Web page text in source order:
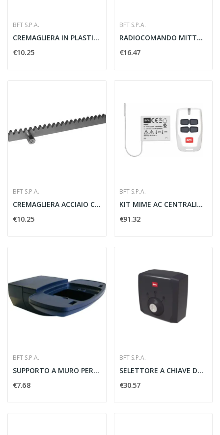
BFT S.P.A.
CREMAGLIERA IN PLASTICA M4 22X22 MM - BFT D221073
€10.25
BFT S.P.A.
RADIOCOMANDO MITTO B RCB 4CH ROLLING 433MHZ -...
€16.47
BFT S.P.A.
CREMAGLIERA ACCIAIO CVZ MODULO 4 ZINCATA 30x12...
€10.25
BFT S.P.A.
KIT MIME AC CENTRALINA CON TELECOMANDO...
€91.32
BFT S.P.A.
SUPPORTO A MURO PER LAMPEGGIATORE B R02 IPNOS...
€7.68
BFT S.P.A.
SELETTORE A CHIAVE DA ESTERNO Q.BO KEY WM -...
€30.57